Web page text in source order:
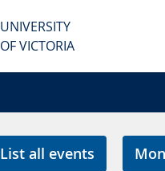
UNIVERSITY
OF VICTORIA
List all events